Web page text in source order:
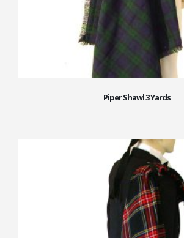
Piper Shawl 3 Yards